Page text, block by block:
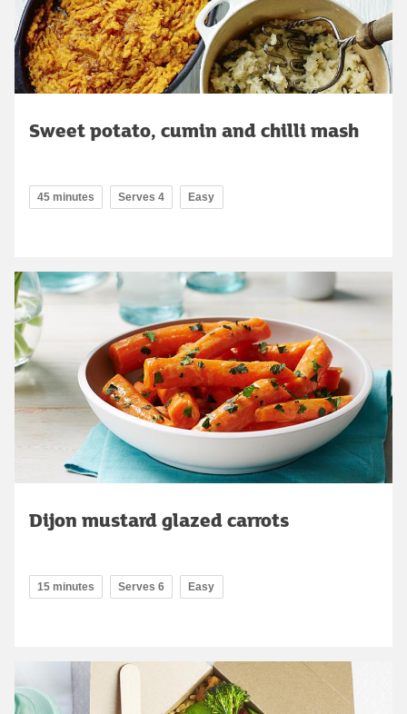
Sweet potato, cumin and chilli mash
45 minutes Serves 4 Easy
Dijon mustard glazed carrots
15 minutes Serves 6 Easy